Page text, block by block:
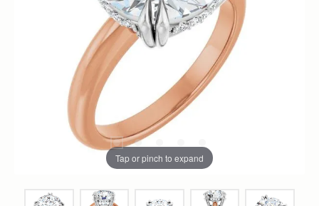
Tap or pinch to expand